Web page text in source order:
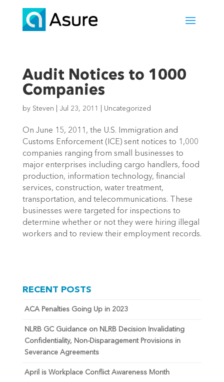
Audit Notices to 1000
Companies
by Steven Jul 23, 2011 Uncategorized
On June 15, 2011, the U.S. Immigration and
Customs Enforcement (ICE) sent notices to 1,000
companies ranging from small businesses to
major enterprises including cargo handlers, food
production, information technology, financial
services, construction, water treatment,
transportation, and telecommunications. These
businesses were targeted for inspections to
determine whether or not they were hiring illegal
workers and to review their employment records.
RECENT POSTS
ACA Penalties Going Up in 2023
NLRB GC Guidance on NLRB Decision Invalidating
Confidentiality, Non-Disparagement Provisions in
Severance Agreements
April is Workplace Conflict Awareness Month